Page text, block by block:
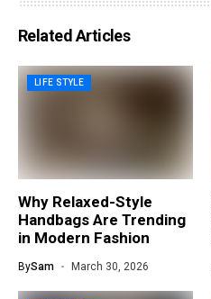
Related Articles
LIFE STYLE
Why Relaxed-Style
Handbags Are Trending
in Modern Fashion
BySam March 30, 2026